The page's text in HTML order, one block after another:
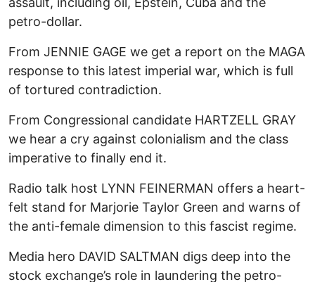
petro-dollar.
From JENNIE GAGE we get a report on the MAGA
response to this latest imperial war, which is full
of tortured contradiction.
From Congressional candidate HARTZELL GRAY
we hear a cry against colonialism and the class
imperative to finally end it.
Radio talk host LYNN FEINERMAN offers a heart-
felt stand for Marjorie Taylor Green and warns of
the anti-female dimension to this fascist regime.
Media hero DAVID SALTMAN digs deep into the
stock exchange’s role in laundering the petro-